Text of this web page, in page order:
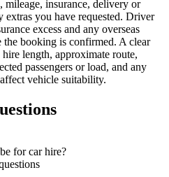
insurance, delivery or
extras you have requested. Driver
excess and any overseas
the booking is confirmed. A clear
length, approximate route,
passengers or load, and any
vehicle suitability.
for car hire?